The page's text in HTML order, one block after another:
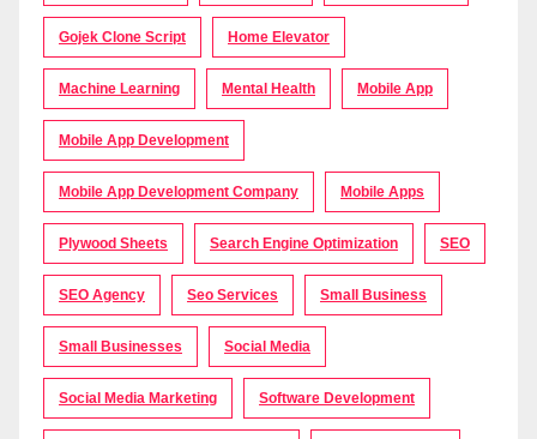
Gojek Clone Script Home Elevator
Machine Learning Mental Health Mobile App
Mobile App Development
Mobile App Development Company Mobile Apps
Plywood Sheets Search Engine Optimization SEO
SEO Agency Seo Services Small Business
Small Businesses Social Media
Social Media Marketing Software Development